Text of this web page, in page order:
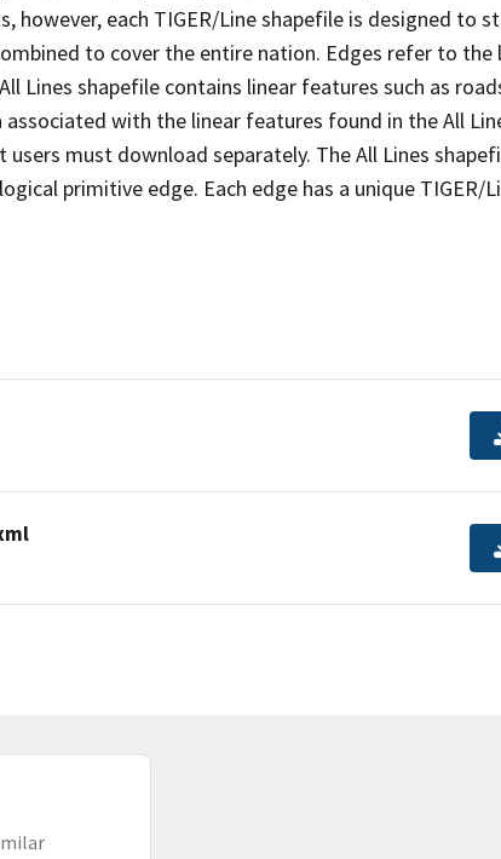
however, each TIGER/Line shapefile is designed to
to cover the entire nation. Edges refer to
Lines shapefile contains linear features such as
with the linear features found in the All
must download separately. The All Lines
primitive edge. Each edge has a unique TIGER/